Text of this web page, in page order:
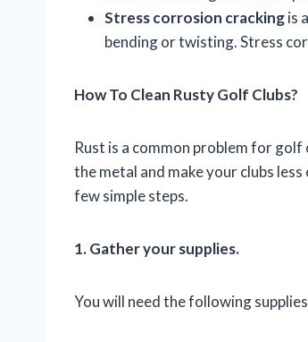
Stress corrosion crackingis
bending or twisting. Stress
How To Clean Rusty Golf Clubs?
Rust is a common problem for
the metal and make your clubs
few simple steps.
1. Gather your supplies.
You will need the following